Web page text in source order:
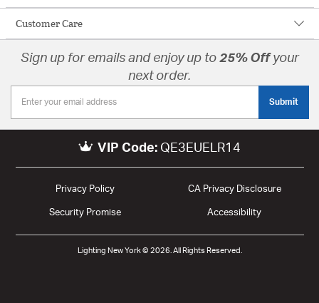
Customer Care
Sign up for emails and enjoy up to 25% Offyour
next order.
Submit
VIP Code: QE3EUELR14
Privacy Policy CA Privacy Disclosure
Security Promise Accessibility
Lighting New York © 2026. All Rights Reserved.